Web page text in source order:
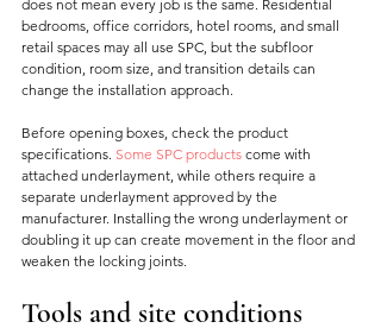
does not mean every job is the same. Residential
bedrooms, office corridors, hotel rooms, and small
retail spaces may all use SPC, but the subfloor
condition, room size, and transition details can
change the installation approach.
Before opening boxes, check the product
specifications. Some SPC products come with
attached underlayment, while others require a
separate underlayment approved by the
manufacturer. Installing the wrong underlayment or
doubling it up can create movement in the floor and
weaken the locking joints.
Tools and site conditions